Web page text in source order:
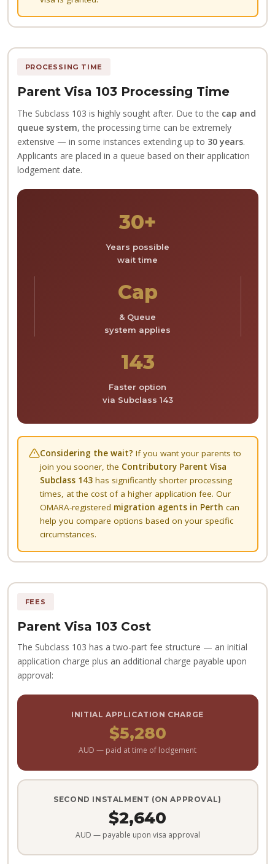
PROCESSING TIME
Parent Visa 103 Processing Time
The Subclass 103 is highly sought after. Due to the cap and
queue system, the processing time can be extremely
extensive — in some instances extending up to 30 years.
Applicants are placed in a queue based on their application
lodgement date.
30+
Years possible
wait time
Cap
& Queue
system applies
143
Faster option
via Subclass 143
Considering the wait? If you want your parents to
join you sooner, the Contributory Parent Visa
Subclass 143 has significantly shorter processing
times, at the cost of a higher application fee. Our
OMARA-registered migration agents in Perth can
help you compare options based on your specific
circumstances.
FEES
Parent Visa 103 Cost
The Subclass 103 has a two-part fee structure — an initial
application charge plus an additional charge payable upon
approval:
INITIAL APPLICATION CHARGE
$5,280
AUD — paid at time of lodgement
SECOND INSTALMENT (ON APPROVAL)
$2,640
AUD — payable upon visa approval